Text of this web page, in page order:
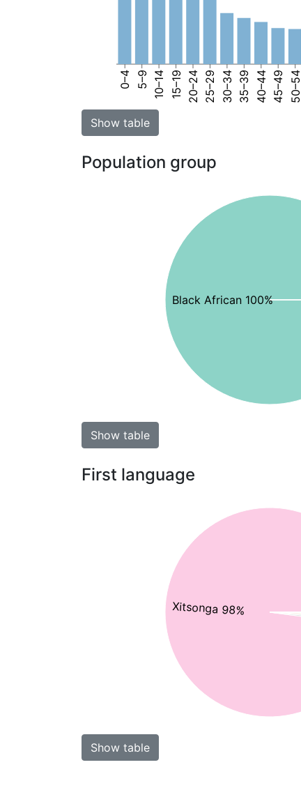
0–4 5–9 10–14 15–19 20–24 25–29 30–34 35–39 40–44 45–49 50–54
Show table
Population group
Black African 100%
Show table
First language
Xitsonga 98%
Show table